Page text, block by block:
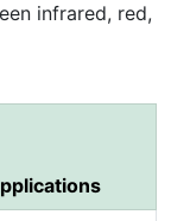
infrared, red,